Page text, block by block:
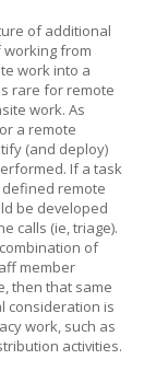
of additional
from
work into a
rare for remote
work. As
a remote
(and deploy)
If a task
remote
be developed
calls (ie, triage).
of
member
then that same
consideration is
work, such as
activities.